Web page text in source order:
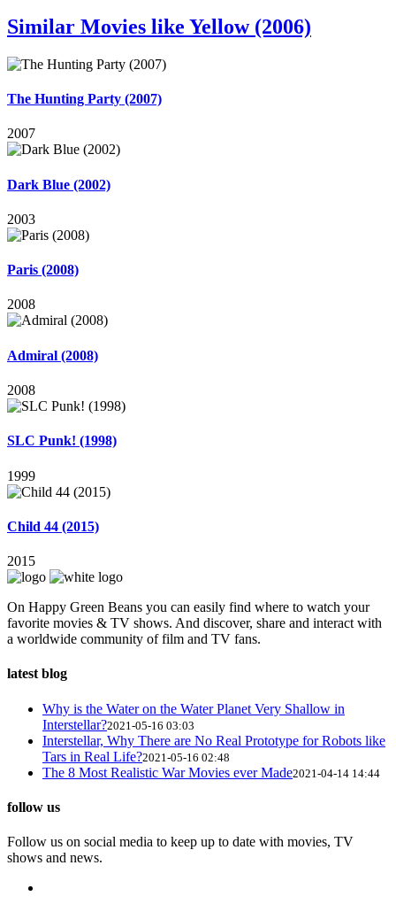
Similar Movies like Yellow (2006)
The Hunting Party (2007)
2007
Dark Blue (2002)
2003
Paris (2008)
2008
Admiral (2008)
2008
SLC Punk! (1998)
1999
Child 44 (2015)
2015
On Happy Green Beans you can easily find where to watch your
favorite movies & TV shows. And discover, share and interact with
a worldwide community of film and TV fans.
latest blog
Why is the Water on the Water Planet Very Shallow in
Interstellar?2021-05-16 03:03
Interstellar, Why There are No Real Prototype for Robots like
Tars in Real Life?2021-05-16 02:48
The 8 Most Realistic War Movies ever Made2021-04-14 14:44
follow us
Follow us on social media to keep up to date with movies, TV
shows and news.